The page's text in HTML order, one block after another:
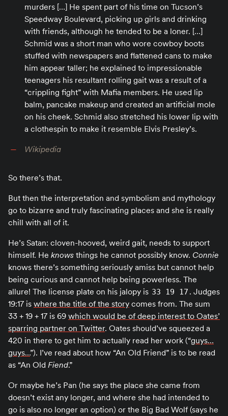
murders […] He spent part of his time on Tucson’s
Speedway Boulevard, picking up girls and drinking
with friends, although he tended to be a loner. […]
Schmid was a short man who wore cowboy boots
stuffed with newspapers and flattened cans to make
him appear taller; he explained to impressionable
teenagers his resultant rolling gait was a result of a
“crippling fight” with Mafia members. He used lip
balm, pancake makeup and created an artificial mole
on his cheek. Schmid also stretched his lower lip with
a clothespin to make it resemble Elvis Presley’s.
Wikipedia
So there’s that.
But then the interpretation and symbolism and mythology
go to bizarre and truly fascinating places and she is really
chill with all of it.
He’s Satan: cloven-hooved, weird gait, needs to support
himself. He knows things he cannot possibly know. Connie
knows there’s something seriously amiss but cannot help
being curious and cannot help being powerless. The
allure! The license plate on his jalopy is 33 19 17 . Judges
19:17 is where the title of the story comes from. The sum
33 + 19 + 17 is 69 which would be of deep interest to Oates’
sparring partner on Twitter. Oates should’ve squeezed a
420 in there to get him to actually read her work (“guys…
guys…”). I’ve read about how “An Old Friend” is to be read
as “An Old Fiend.”
Or maybe he’s Pan (he says the place she came from
doesn’t exist any longer, and where she had intended to
go is also no longer an option) or the Big Bad Wolf (says he